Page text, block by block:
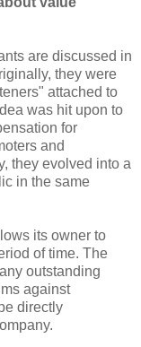
are discussed in
they were
attached to
was hit upon to
for
and
they evolved into a
in the same
its owner to
of time. The
outstanding
against
directly